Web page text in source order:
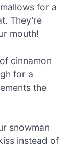
for a
They’re
mouth!
cinnamon
for a
the
snowman
instead of